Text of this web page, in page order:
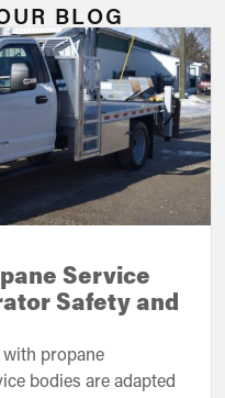
BLOG
Service
Safety and
propane
bodies are adapted